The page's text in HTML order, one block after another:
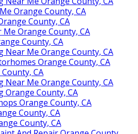
Orange County, CA
County, CA
Me Orange County, CA
County, CA
Me Orange County, CA
Orange County, CA
CA
Me Orange County, CA
County, CA
Orange County, CA
County, CA
County, CA